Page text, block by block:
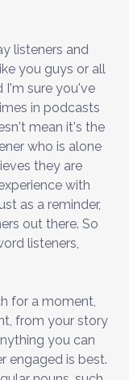
listeners and
you guys or all
I'm sure you've
in podcasts
mean it's the
who is alone
they are
with
as a reminder,
out there. So
listeners,
for a moment,
from your story
you can
engaged is best.